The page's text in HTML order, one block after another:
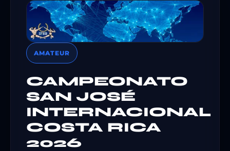
AMATEUR
CAMPEONATO
SAN JOSÉ
INTERNACIONAL
COSTA RICA
2026